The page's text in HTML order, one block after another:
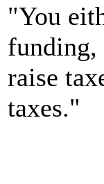
"You
funding,
raise
taxes."